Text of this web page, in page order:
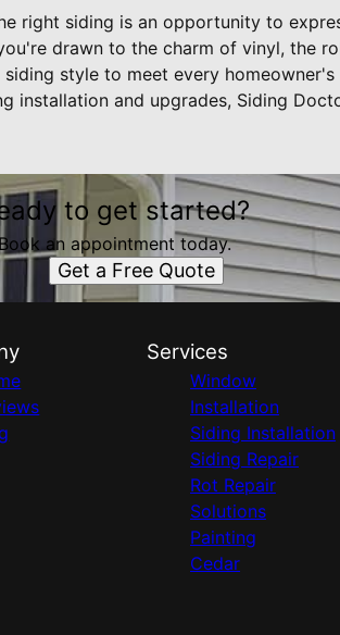
right siding is an opportunity to
drawn to the charm of vinyl, the
style to meet every homeowner's
installation and upgrades, Siding
to get started?
Book an appointment today.
Get a Free Quote
Services
Window
Installation
Siding Installation
Siding Repair
Rot Repair
Solutions
Painting
Cedar